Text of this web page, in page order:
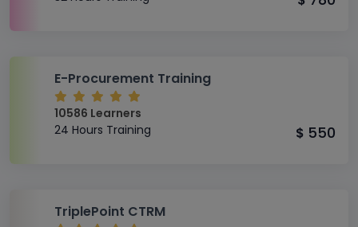
E-Procurement Training
10586 Learners
24 Hours Training
$ 550
TriplePoint CTRM